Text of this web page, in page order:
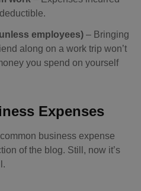
employees) – Bringing
along on a work trip won’t
you spend on yourself
Expenses
business expense
of the blog. Still, now it’s